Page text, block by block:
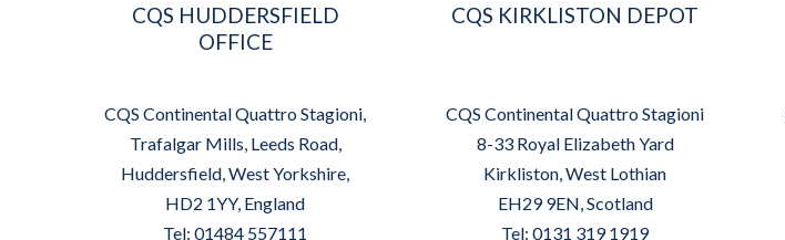
CQS HUDDERSFIELD
OFFICE
CQS Continental Quattro Stagioni,
Trafalgar Mills, Leeds Road,
Huddersfield, West Yorkshire,
HD2 1YY, England
Tel: 01484 557111
CQS KIRKLISTON DEPOT
CQS Continental Quattro Stagioni
8-33 Royal Elizabeth Yard
Kirkliston, West Lothian
EH29 9EN, Scotland
Tel: 0131 319 1919